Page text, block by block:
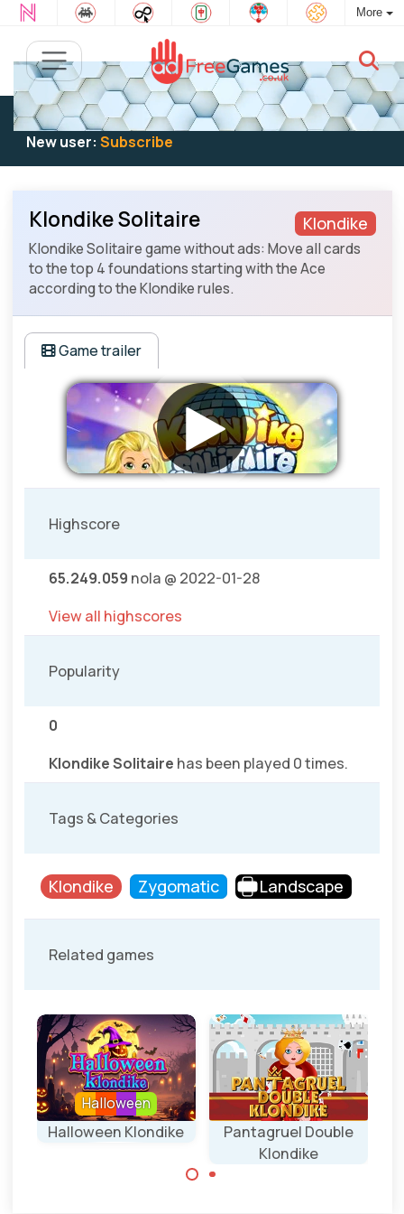
More
Existing user:Log into play
New user: Subscribe
Klondike
Klondike Solitaire
Klondike Solitaire game without ads: Move all cards
to the top 4 foundations starting with the Ace
according to the Klondike rules.
Game trailer
Highscore
65.249.059 nola @ 2022-01-28
View all highscores
Popularity
0
Klondike Solitaire has been played 0 times.
Tags & Categories
Klondike Zygomatic Landscape
Related games
Halloween Klondike
Halloween
Pantagruel Double
Klondike